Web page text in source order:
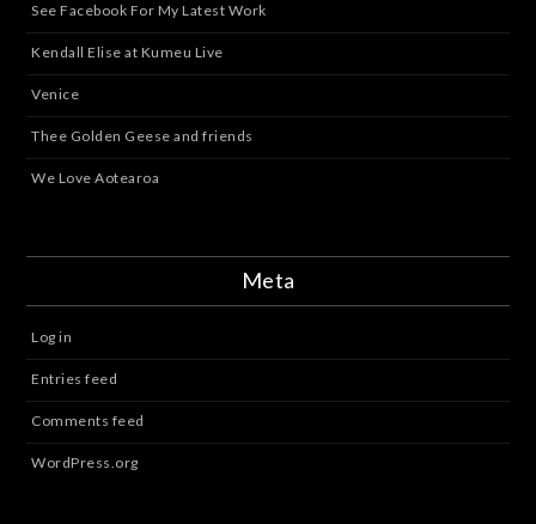
See Facebook For My Latest Work
Kendall Elise at Kumeu Live
Venice
Thee Golden Geese and friends
We Love Aotearoa
Meta
Log in
Entries feed
Comments feed
WordPress.org